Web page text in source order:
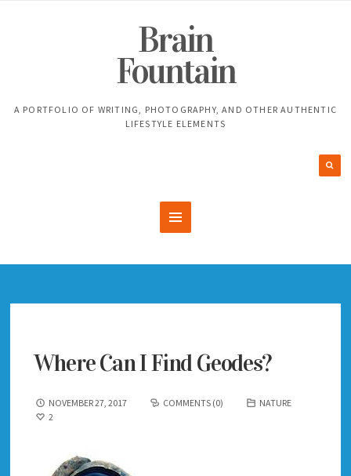
Brain
Fountain
A PORTFOLIO OF WRITING, PHOTOGRAPHY, AND OTHER AUTHENTIC
LIFESTYLE ELEMENTS
Where Can I Find Geodes?
NOVEMBER 27, 2017 COMMENTS (0)
NATURE
2